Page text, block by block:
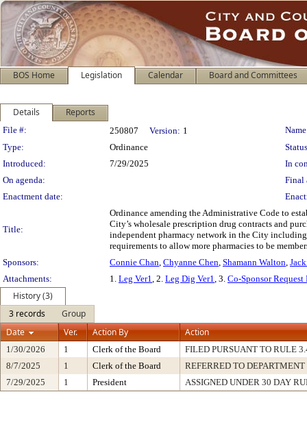
BOS Home Legislation Calendar Board and Committees
Details Reports
Legislation Details
File #: 250807 Version: 1
Type:
Ordinance
Introduced:
7/29/2025
In
On agenda:
Final
Enactment date:
Title:
Ordinance amending the Administrative Code to
City’s wholesale prescription drug contracts and
independent pharmacy network in the City
requirements to allow more pharmacies to be
Sponsors:
Connie Chan, Chyanne Chen, Shamann Walton,
Attachments:
1. Leg Ver1, 2. Leg Dig Ver1, 3. Co-Sponsor
History (3)
3 records
Group
Date
Ver. Action By Action
1/30/2026 1 Clerk of the Board
FILED PURSUANT TO RULE
8/7/2025
1 Clerk of the Board
REFERRED TO DEPARTMENT
7/29/2025
1 President ASSIGNED UNDER 30 DAY